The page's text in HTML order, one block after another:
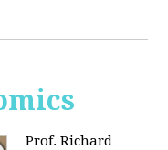
Prof. Richard